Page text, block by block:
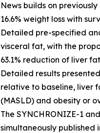
News builds on
16.6% weight loss with
Detailed pre-specified
visceral fat, with the
63.1% reduction of liver
Detailed results
relative to baseline, liver
(MASLD) and obesity or
The SYNCHRONIZE-1
simultaneously published